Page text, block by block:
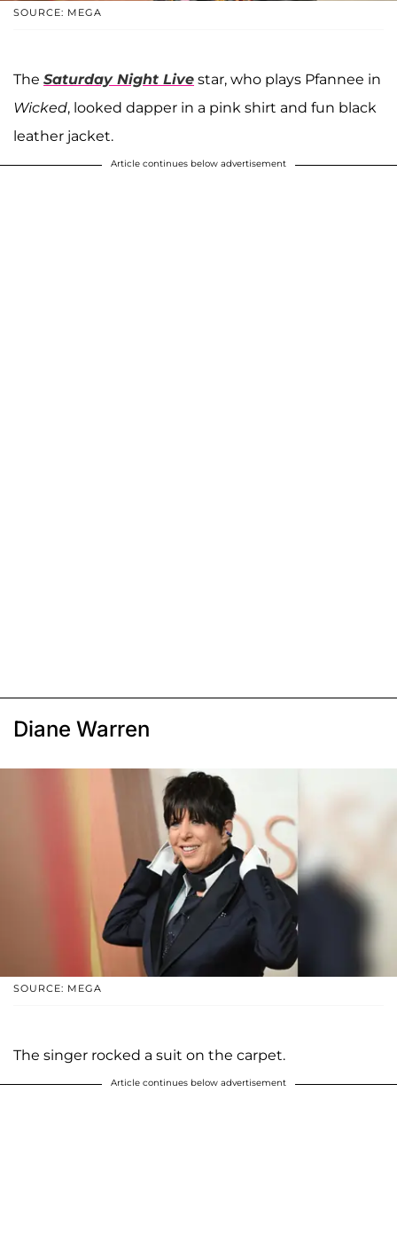
SOURCE: MEGA
The Saturday Night Live star, who plays Pfannee in
Wicked, looked dapper in a pink shirt and fun black
leather jacket.
Article continues below advertisement
Diane Warren
SOURCE: MEGA
The singer rocked a suit on the carpet.
Article continues below advertisement